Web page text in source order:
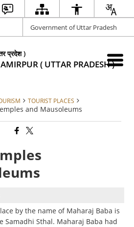
Government of Uttar Pradesh
प्रदेश )
( UTTAR PRADESH )
TOURIST PLACES
and Mausoleums
by the name of Maharaj Baba is
Samadhi Sthal. Maharaj Baba had